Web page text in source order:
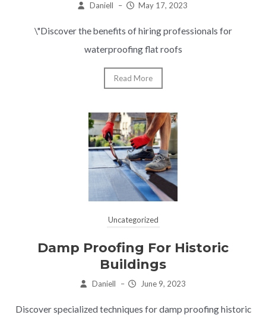
Daniell – May 17, 2023
\"Discover the benefits of hiring professionals for
waterproofing flat roofs
Read More
Uncategorized
Damp Proofing For Historic
Buildings
Daniell – June 9, 2023
Discover specialized techniques for damp proofing historic